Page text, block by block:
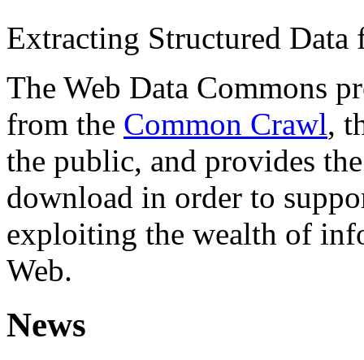
Extracting Structured
The Web Data Commons
from the Common Crawl,
the public, and provides
download in order to
exploiting the wealth of
Web.
News